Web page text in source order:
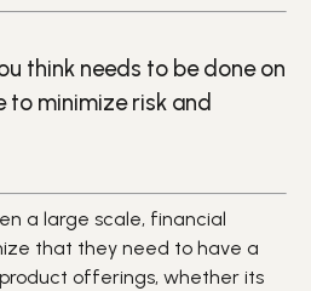
think needs to be done on
to minimize risk and
a large scale, financial
that they need to have a
offerings, whether its